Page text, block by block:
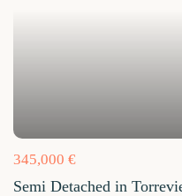
345,000 €
Semi Detached in